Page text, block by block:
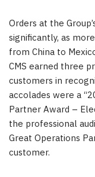
Orders at the
significantly, as
from China to
CMS earned three
customers in
accolades were a
Partner Award –
the professional
Great Operations
customer.